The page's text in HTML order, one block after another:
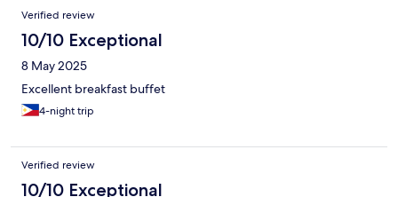
Verified review
10/10 Exceptional
8 May 2025
Excellent breakfast buffet
4-night trip
Verified review
10/10 Exceptional